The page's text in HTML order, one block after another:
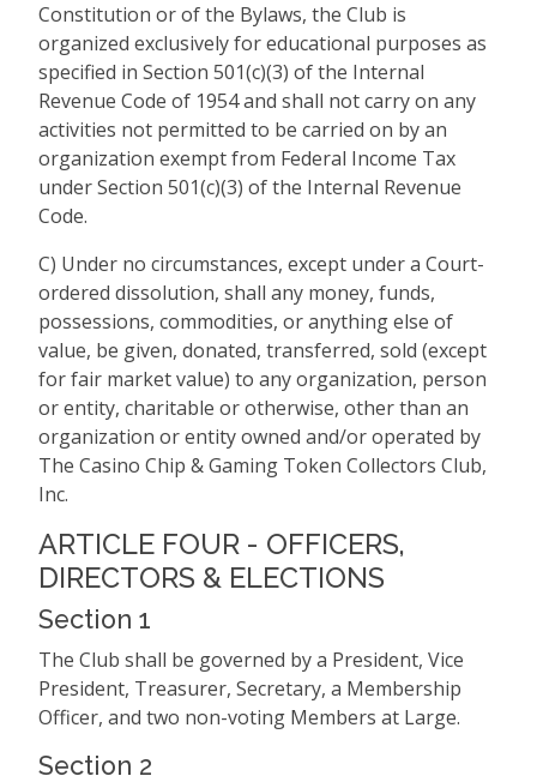
Constitution or of the Bylaws, the Club is
organized exclusively for educational purposes as
specified in Section 501(c)(3) of the Internal
Revenue Code of 1954 and shall not carry on any
activities not permitted to be carried on by an
organization exempt from Federal Income Tax
under Section 501(c)(3) of the Internal Revenue
Code.
C) Under no circumstances, except under a Court-
ordered dissolution, shall any money, funds,
possessions, commodities, or anything else of
value, be given, donated, transferred, sold (except
for fair market value) to any organization, person
or entity, charitable or otherwise, other than an
organization or entity owned and/or operated by
The Casino Chip & Gaming Token Collectors Club,
Inc.
ARTICLE FOUR - OFFICERS,
DIRECTORS & ELECTIONS
Section 1
The Club shall be governed by a President, Vice
President, Treasurer, Secretary, a Membership
Officer, and two non-voting Members at Large.
Section 2